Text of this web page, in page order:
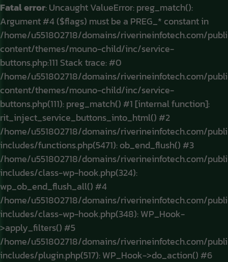
Fatal error: Uncaught ValueError: preg_match():
Argument #4 ($flags) must be a PREG_* constant in
/home/u551802718/domains/riverineinfotech.com/
content/themes/mouno-child/inc/service-
buttons.php:111 Stack trace: #0
/home/u551802718/domains/riverineinfotech.com/
content/themes/mouno-child/inc/service-
buttons.php(111): preg_match() #1 [internal function]:
rit_inject_service_buttons_into_html() #2
/home/u551802718/domains/riverineinfotech.com/
includes/functions.php(5471): ob_end_flush() #3
/home/u551802718/domains/riverineinfotech.com/
includes/class-wp-hook.php(324):
wp_ob_end_flush_all() #4
/home/u551802718/domains/riverineinfotech.com/
includes/class-wp-hook.php(348): WP_Hook-
>apply_filters() #5
/home/u551802718/domains/riverineinfotech.com/
includes/plugin.php(517): WP_Hook->do_action() #6